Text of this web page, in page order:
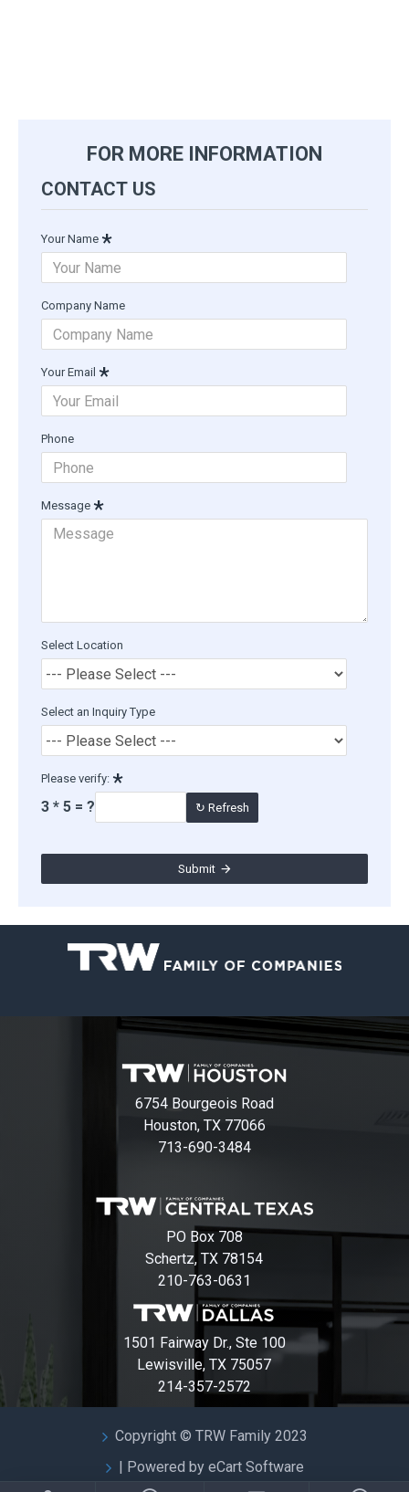
FOR MORE INFORMATION
CONTACT US
Your Name
Company Name
Your Email
Phone
Message
Select Location
Select an Inquiry Type
Please verify:
3 * 5 = ? ↻ Refresh
Submit
6754 Bourgeois Road
Houston, TX 77066
713-690-3484
PO Box 708
Schertz, TX 78154
210-763-0631
1501 Fairway Dr., Ste 100
Lewisville, TX 75057
214-357-2572
Copyright © TRW Family 2023
| Powered by eCart Software